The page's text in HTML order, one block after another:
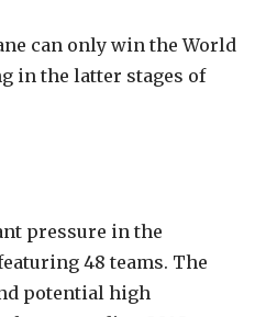
can only win the World
in the latter stages of
pressure in the
48 teams. The
potential high